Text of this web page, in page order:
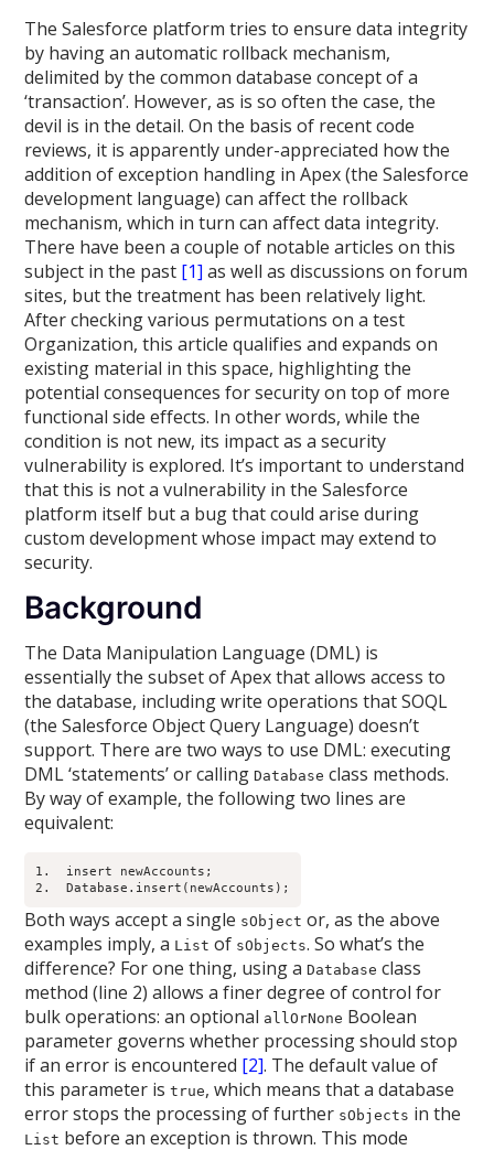
The Salesforce platform tries to ensure data integrity
by having an automatic rollback mechanism,
delimited by the common database concept of a
‘transaction’. However, as is so often the case, the
devil is in the detail. On the basis of recent code
reviews, it is apparently under-appreciated how the
addition of exception handling in Apex (the Salesforce
development language) can affect the rollback
mechanism, which in turn can affect data integrity.
There have been a couple of notable articles on this
subject in the past [1] as well as discussions on forum
sites, but the treatment has been relatively light.
After checking various permutations on a test
Organization, this article qualifies and expands on
existing material in this space, highlighting the
potential consequences for security on top of more
functional side effects. In other words, while the
condition is not new, its impact as a security
vulnerability is explored. It’s important to understand
that this is not a vulnerability in the Salesforce
platform itself but a bug that could arise during
custom development whose impact may extend to
security.
Background
The Data Manipulation Language (DML) is
essentially the subset of Apex that allows access to
the database, including write operations that SOQL
(the Salesforce Object Query Language) doesn’t
support. There are two ways to use DML: executing
DML ‘statements’ or callingDatabase class methods.
By way of example, the following two lines are
equivalent:
1.  insert newAccounts;
2.  Database.insert(newAccounts);
Both ways accept a single sObject or, as the above
examples imply, a List of sObjects. So what’s the
difference? For one thing, using aDatabase class
method (line 2) allows a finer degree of control for
bulk operations: an optional allOrNone Boolean
parameter governs whether processing should stop
if an error is encountered [2]. The default value of
this parameter istrue, which means that a database
error stops the processing of further sObjects in the
List before an exception is thrown. This mode